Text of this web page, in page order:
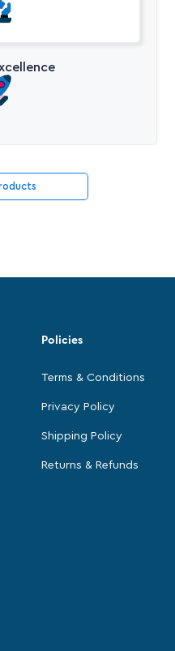
Policies
Terms & Conditions
Privacy Policy
Shipping Policy
Returns & Refunds